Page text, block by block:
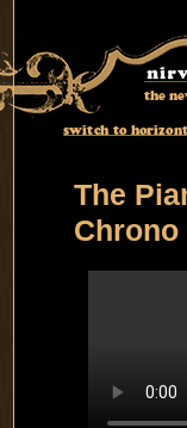
the
switch to
The